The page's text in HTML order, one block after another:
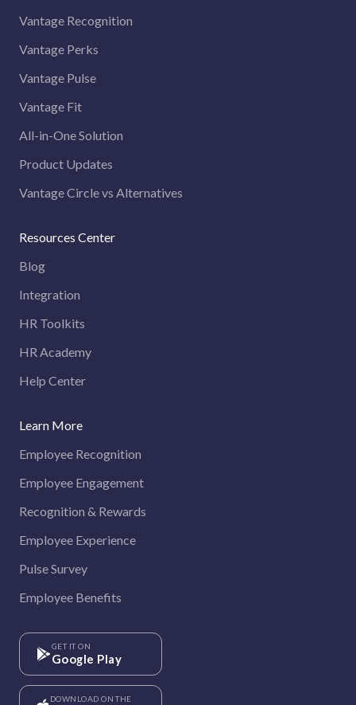
Vantage Recognition
Vantage Perks
Vantage Pulse
Vantage Fit
All-in-One Solution
Product Updates
Vantage Circle vs Alternatives
Resources Center
Blog
Integration
HR Toolkits
HR Academy
Help Center
Learn More
Employee Recognition
Employee Engagement
Recognition & Rewards
Employee Experience
Pulse Survey
Employee Benefits
GET IT ON
Google Play
DOWNLOAD ON THE